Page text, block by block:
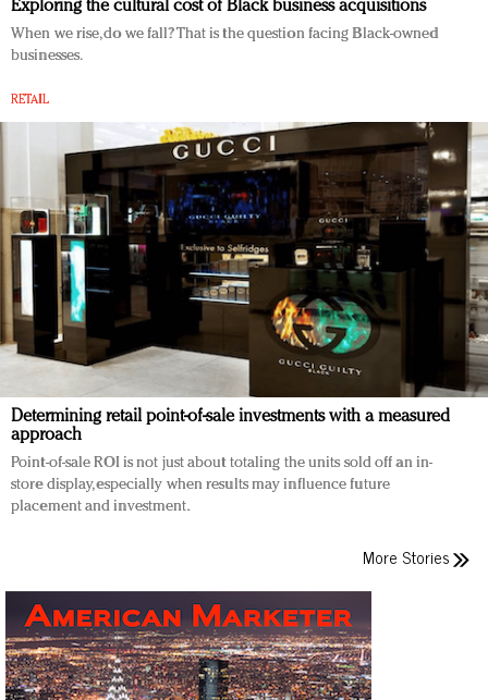
Exploring the cultural cost of Black business acquisitions
When we rise, do we fall? That is the question facing Black-owned
businesses.
RETAIL
Determining retail point-of-sale investments with a measured
approach
Point-of-sale ROI is not just about totaling the units sold off an in-
store display, especially when results may influence future
placement and investment.
More Stories